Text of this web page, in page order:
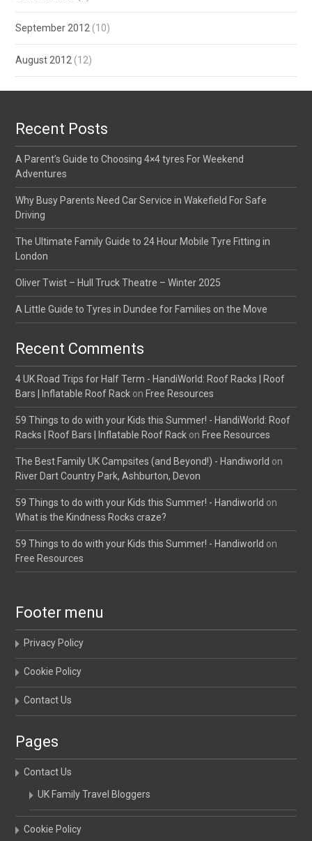
September 2012 (10)
August 2012 (12)
Recent Posts
A Parent’s Guide to Choosing 4×4 tyres For Weekend
Adventures
Why Busy Parents Need Car Service in Wakefield For Safe
Driving
The Ultimate Family Guide to 24 Hour Mobile Tyre Fitting in
London
Oliver Twist – Hull Truck Theatre – Winter 2025
A Little Guide to Tyres in Dundee for Families on the Move
Recent Comments
4 UK Road Trips for Half Term - HandiWorld: Roof Racks | Roof
Bars | Inflatable Roof Rack on Free Resources
59 Things to do with your Kids this Summer! - HandiWorld: Roof
Racks | Roof Bars | Inflatable Roof Rack on Free Resources
The Best Family UK Campsites (and Beyond!) - Handiworld on
River Dart Country Park, Ashburton, Devon
59 Things to do with your Kids this Summer! - Handiworld on
What is the Kindness Rocks craze?
59 Things to do with your Kids this Summer! - Handiworld on
Free Resources
Footer menu
Privacy Policy
Cookie Policy
Contact Us
Pages
Contact Us
UK Family Travel Bloggers
Cookie Policy